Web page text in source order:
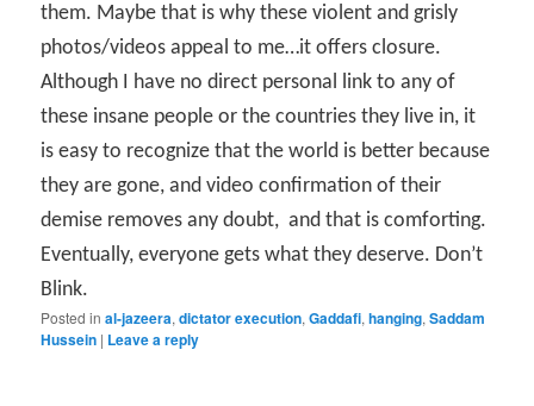
them. Maybe that is why these violent and grisly
photos/videos appeal to me…it offers closure.
Although I have no direct personal link to any of
these insane people or the countries they live in, it
is easy to recognize that the world is better because
they are gone, and video confirmation of their
demise removes any doubt, and that is comforting.
Eventually, everyone gets what they deserve. Don’t
Blink.
Posted in al-jazeera,dictator execution,Gaddafi,hanging,Saddam
Hussein | Leave a reply